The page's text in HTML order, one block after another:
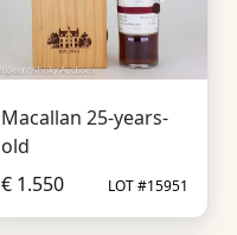
Macallan 25-years-
old
€ 1.550
LOT #15951